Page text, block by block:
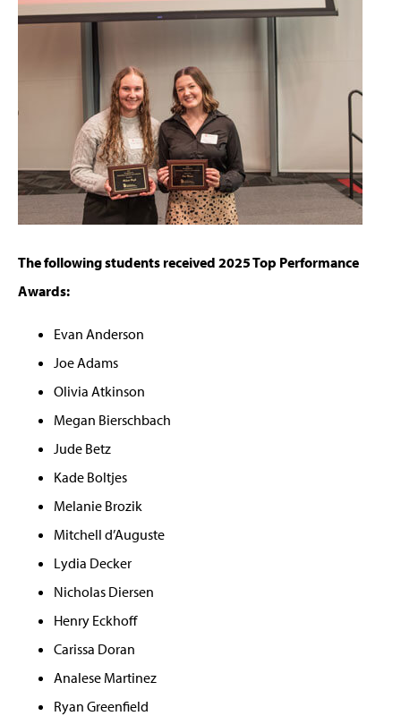
The following students received 2025 Top Performance
Awards:
Evan Anderson
Joe Adams
Olivia Atkinson
Megan Bierschbach
Jude Betz
Kade Boltjes
Melanie Brozik
Mitchell d’Auguste
Lydia Decker
Nicholas Diersen
Henry Eckhoff
Carissa Doran
Analese Martinez
Ryan Greenfield